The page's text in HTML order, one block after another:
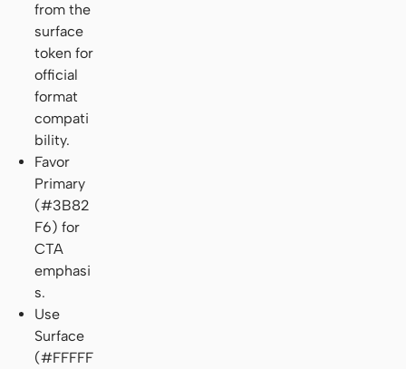
from the
surface
token for
official
format
compati
bility.
Favor
Primary
(#3B82
F6) for
CTA
emphasi
s.
Use
Surface
(#FFFFF